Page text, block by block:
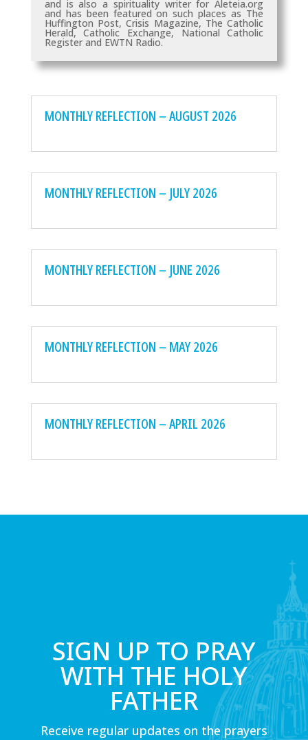
and is also a spirituality writer for Aleteia.org
and has been featured on such places as The
Huffington Post, Crisis Magazine, The Catholic
Herald, Catholic Exchange, National Catholic
Register and EWTN Radio.
MONTHLY REFLECTION – AUGUST 2026
MONTHLY REFLECTION – JULY 2026
MONTHLY REFLECTION – JUNE 2026
MONTHLY REFLECTION – MAY 2026
MONTHLY REFLECTION – APRIL 2026
SIGN UP TO PRAY
WITH THE HOLY
FATHER
Receive regular updates on the prayers